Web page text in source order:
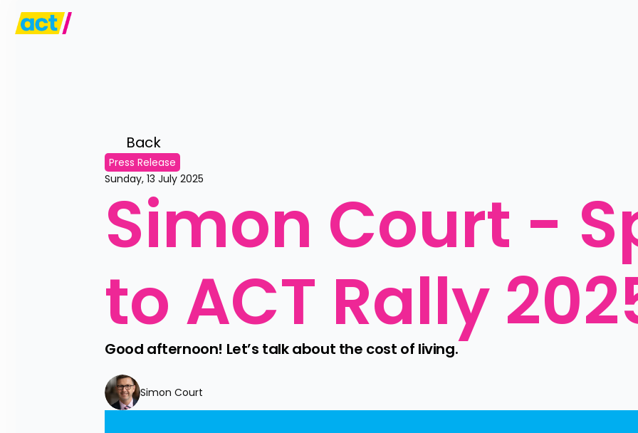
Back
Press Release
Sunday, 13 July 2025
Simon Court -
to ACT Rally
Good afternoon! Let’s talk about the cost of living.
Simon Court